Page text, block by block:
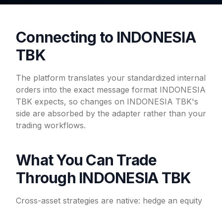
Connecting to INDONESIA
TBK
The platform translates your standardized internal
orders into the exact message format INDONESIA
TBK expects, so changes on INDONESIA TBK's
side are absorbed by the adapter rather than your
trading workflows.
What You Can Trade
Through INDONESIA TBK
Cross-asset strategies are native: hedge an equity